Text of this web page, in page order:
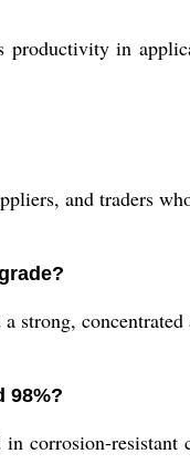
in
and traders
strong,
98%?
resistant